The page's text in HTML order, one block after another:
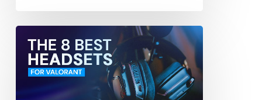
Best
Headsets